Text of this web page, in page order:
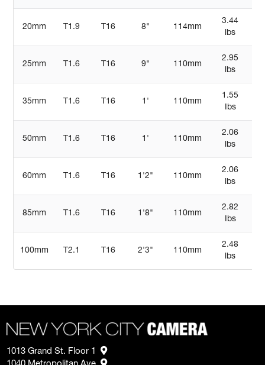
20mm T1.9 T16 8" 114mm
3.44
lbs
25mm T1.6 T16 9" 110mm
2.95
lbs
35mm T1.6 T16 1' 110mm
1.55
Ibs
50mm T1.6 T16 1' 110mm
2.06
lbs
60mm T1.6 T16 1'2" 110mm
2.06
lbs
85mm T1.6 T16 1'8" 110mm
2.82
Ibs
100mm T2.1 T16 2'3" 110mm
2.48
lbs
1013 Grand St. Floor 1